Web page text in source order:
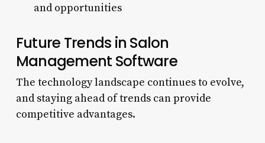
and opportunities
Future Trends in Salon
Management Software
The technology landscape continues to evolve,
and staying ahead of trends can provide
competitive advantages.